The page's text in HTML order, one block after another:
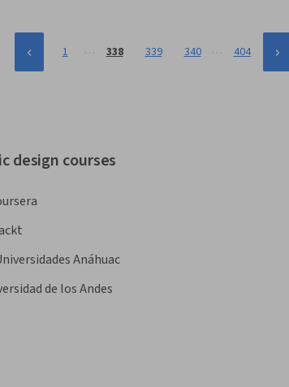
1 … 338 339 340 … 404
design courses
Anáhuac
de los Andes